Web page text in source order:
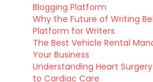
Blogging Platform
Why the Future of Writing
Platform for Writers
The Best Vehicle Rental
Your Business
Understanding Heart
to Cardiac Care